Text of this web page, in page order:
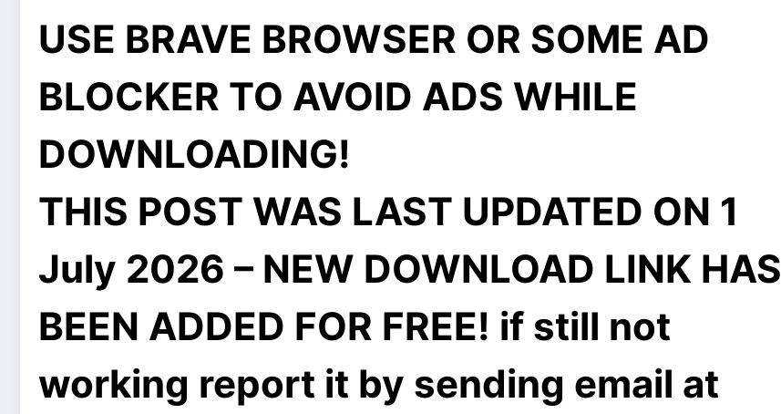
USE BRAVE BROWSER OR SOME AD
BLOCKER TO AVOID ADS WHILE
DOWNLOADING!
THIS POST WAS LAST UPDATED ON 1
July 2026 – NEW DOWNLOAD LINK HAS
BEEN ADDED FOR FREE! if still not
working report it by sending email at